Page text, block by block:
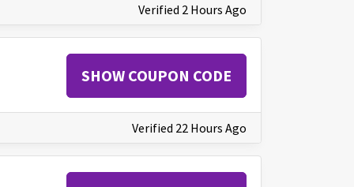
Verified 2 Hours Ago
SHOW COUPON CODE
Verified 22 Hours Ago